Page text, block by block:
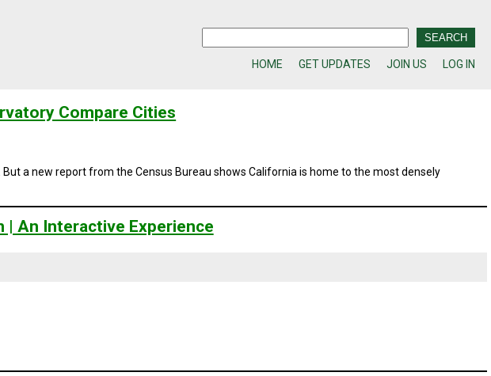
HOME GET UPDATES JOIN US LOG IN
Compare Cities
a new report from the Census Bureau shows California is home to the most densely
| An Interactive Experience